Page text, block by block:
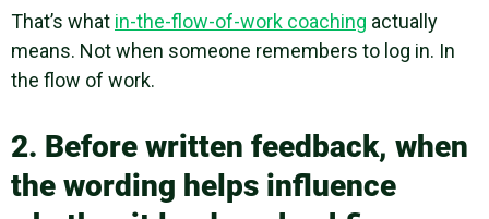
That’s what in-the-flow-of-work coaching actually
means. Not when someone remembers to log in. In
the flow of work.
2. Before written feedback, when
the wording helps influence